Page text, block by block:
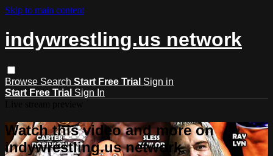
Skip to main content
indywrestling.us network
Browse Search Start Free Trial Sign in
Start Free Trial Sign In
Watch this video and more on
indywrestling.us network